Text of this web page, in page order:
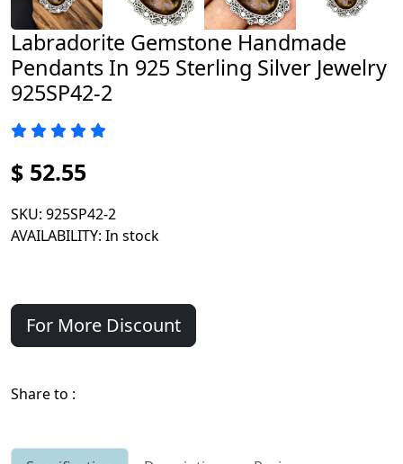
Labradorite Gemstone Handmade
Pendants In 925 Sterling Silver Jewelry
925SP42-2
$ 52.55
SKU: 925SP42-2
AVAILABILITY: In stock
For More Discount
Share to :